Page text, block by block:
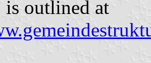
is outlined at